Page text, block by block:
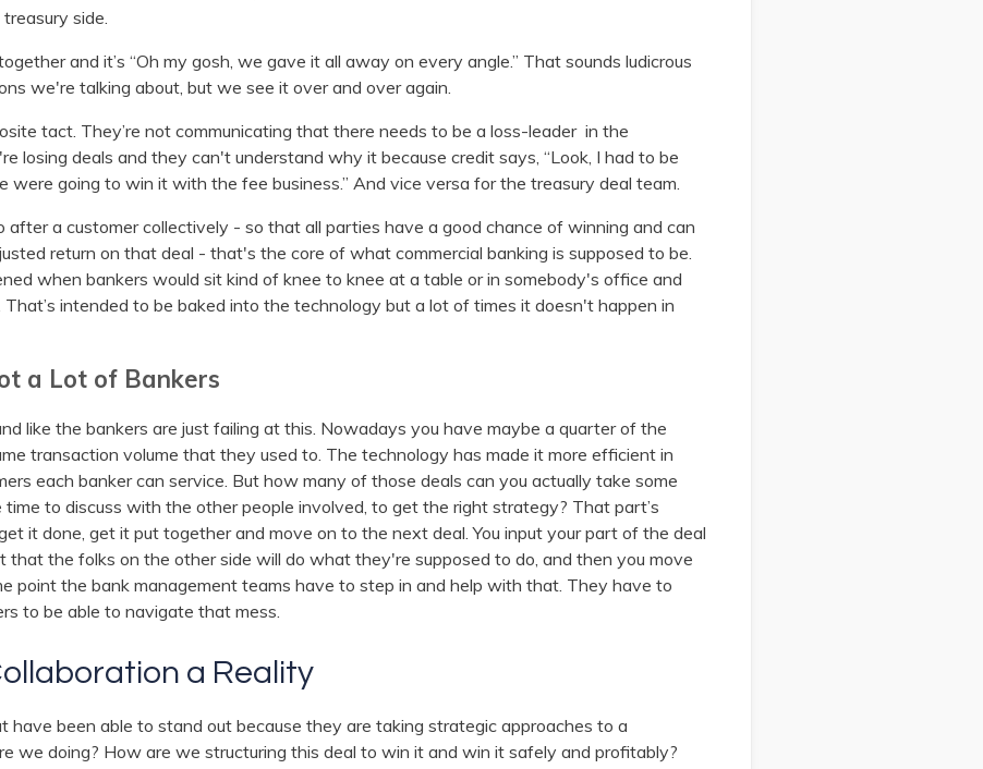
side.
and it’s “Oh my gosh, we gave it all away on every angle.” That sounds ludicrous
we're talking about, but we see it over and over again.
tact. They’re not communicating that there needs to be a loss-leader in the
losing deals and they can't understand why it because credit says, “Look, I had to be
were going to win it with the fee business.” And vice versa for the treasury deal team.
after a customer collectively - so that all parties have a good chance of winning and can
return on that deal - that's the core of what commercial banking is supposed to be.
when bankers would sit kind of knee to knee at a table or in somebody's office and
That’s intended to be baked into the technology but a lot of times it doesn't happen in
a Lot of Bankers
like the bankers are just failing at this. Nowadays you have maybe a quarter of the
transaction volume that they used to. The technology has made it more efficient in
each banker can service. But how many of those deals can you actually take some
to discuss with the other people involved, to get the right strategy? That part’s
it done, get it put together and move on to the next deal. You input your part of the deal
that the folks on the other side will do what they're supposed to do, and then you move
point the bank management teams have to step in and help with that. They have to
to be able to navigate that mess.
a Reality
have been able to stand out because they are taking strategic approaches to a
we doing? How are we structuring this deal to win it and win it safely and profitably?